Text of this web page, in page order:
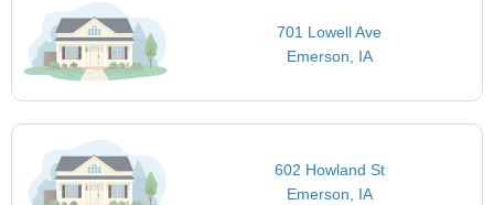
701 Lowell Ave
Emerson, IA
602 Howland St
Emerson, IA